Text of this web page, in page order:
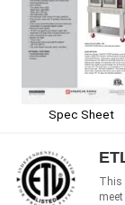
Spec Sheet
This